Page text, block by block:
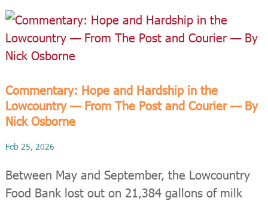
Commentary: Hope and Hardship in the
Lowcountry — From The Post and Courier — By
Nick Osborne
Feb 25, 2026
Between May and September, the Lowcountry
Food Bank lost out on 21,384 gallons of milk